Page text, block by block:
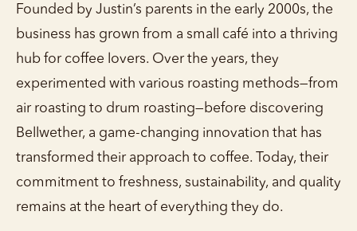
Founded by Justin’s parents in the early 2000s, the
business has grown from a small café into a thriving
hub for coffee lovers. Over the years, they
experimented with various roasting methods—from
air roasting to drum roasting—before discovering
Bellwether, a game-changing innovation that has
transformed their approach to coffee. Today, their
commitment to freshness, sustainability, and quality
remains at the heart of everything they do.